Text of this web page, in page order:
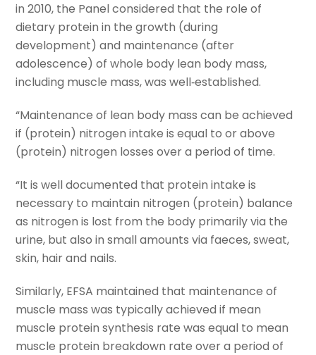
in 2010, the Panel considered that the role of
dietary protein in the growth (during
development) and maintenance (after
adolescence) of whole body lean body mass,
including muscle mass, was well‐established.
“Maintenance of lean body mass can be achieved
if (protein) nitrogen intake is equal to or above
(protein) nitrogen losses over a period of time.
“It is well documented that protein intake is
necessary to maintain nitrogen (protein) balance
as nitrogen is lost from the body primarily via the
urine, but also in small amounts via faeces, sweat,
skin, hair and nails.
Similarly, EFSA maintained that maintenance of
muscle mass was typically achieved if mean
muscle protein synthesis rate was equal to mean
muscle protein breakdown rate over a period of